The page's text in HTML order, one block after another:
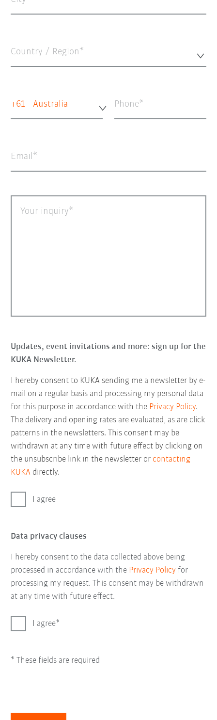
Country / Region*
+61 - Australia Phone
Email
Your inquiry
Updates, event invitations and more: sign up for the
KUKA Newsletter.
I hereby consent to KUKA sending me a newsletter by e-
mail on a regular basis and processing my personal data
for this purpose in accordance with the Privacy Policy.
The delivery and opening rates are evaluated, as are click
patterns in the newsletters. This consent may be
withdrawn at any time with future effect by clicking on
the unsubscribe link in the newsletter or contacting
KUKA directly.
I agree
Data privacy clauses
I hereby consent to the data collected above being
processed in accordance with the Privacy Policy for
processing my request. This consent may be withdrawn
at any time with future effect.
I agree
* These fields are required